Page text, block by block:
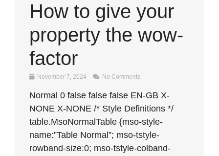
How to give your
property the wow-
factor
November 7, 2024 No Comments
Normal 0 false false false EN-GB X-
NONE X-NONE /* Style Definitions */
table.MsoNormalTable {mso-style-
name:”Table Normal”; mso-tstyle-
rowband-size:0; mso-tstyle-colband-